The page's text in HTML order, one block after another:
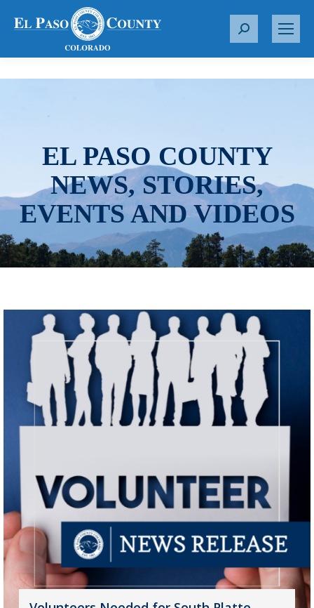
S
r
EL PASO COUNTY
NEWS, STORIES,
EVENTS AND VIDEOS